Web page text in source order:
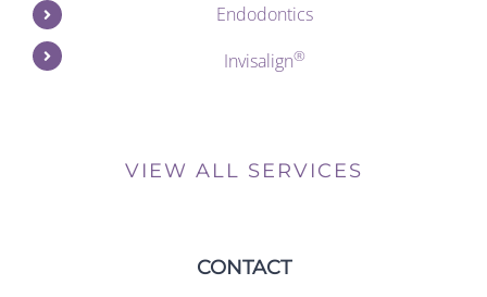
Endodontics
Invisalign®
VIEW ALL SERVICES
CONTACT